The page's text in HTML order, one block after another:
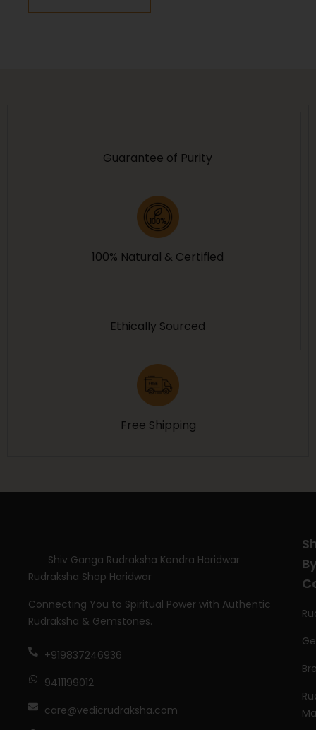
Protection
Guarantee of Purity
100% Natural & Certified
Ethically Sourced
Free Shipping
Shiv Ganga Rudraksha Kendra Haridwar
Rudraksha Shop Haridwar
Connecting You to Spiritual Power with Authentic
Rudraksha & Gemstones.
+919837246936
9411199012
care@vedicrudraksha.com